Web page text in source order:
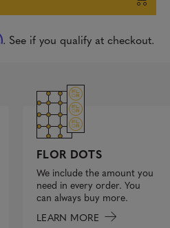
. See if you qualify at checkout.
FLOR DOTS
We include the amount you
need in every order. You
can always buy more.
LEARN MORE